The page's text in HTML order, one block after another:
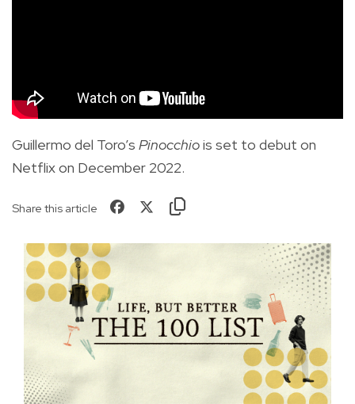
Guillermo del Toro’s Pinocchiois set to debut on
Netflix on December 2022.
Share this article